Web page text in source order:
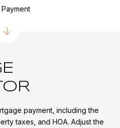
payment, including the
taxes, and HOA. Adjust the